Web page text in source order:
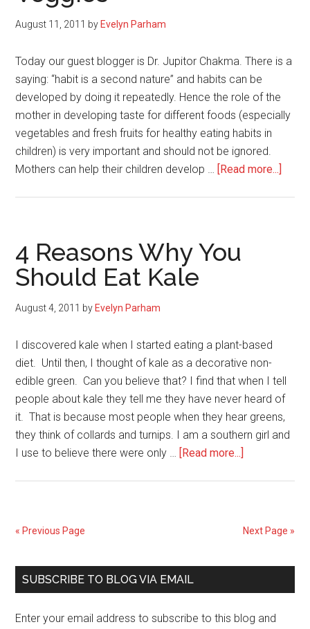
Season
August 11, 2011 by Evelyn Parham
Today our guest blogger is Dr. Jupitor Chakma. There is a
saying: “habit is a second nature” and habits can be
developed by doing it repeatedly. Hence the role of the
mother in developing taste for different foods (especially
vegetables and fresh fruits for healthy eating habits in
children) is very important and should not be ignored.
Mothers can help their children develop … [Read more...]
4 Reasons Why You
Should Eat Kale
August 4, 2011 by Evelyn Parham
I discovered kale when I started eating a plant-based
diet. Until then, I thought of kale as a decorative non-
edible green. Can you believe that? I find that when I tell
people about kale they tell me they have never heard of
it. That is because most people when they hear greens,
they think of collards and turnips. I am a southern girl and
I use to believe there were only … [Read more...]
You
« Previous Page Next Page »
Primary
SUBSCRIBE TO BLOG VIA EMAIL
Enter your email address to subscribe to this blog and